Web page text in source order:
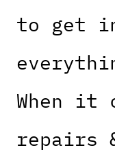
to get
When it
repairs